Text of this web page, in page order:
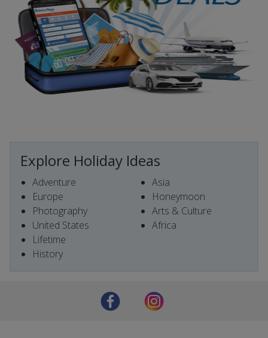
Explore Holiday Ideas
Adventure
Europe
Photography
United States
Lifetime
History
Asia
Honeymoon
Arts & Culture
Africa